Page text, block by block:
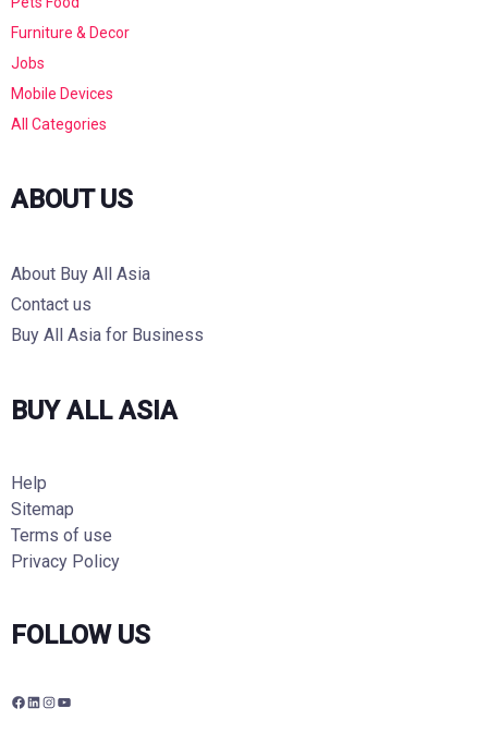
Furniture & Decor
Jobs
Mobile Devices
All Categories
ABOUT US
About Buy All Asia
Contact us
Buy All Asia for Business
BUY ALL ASIA
Help
Sitemap
Terms of use
Privacy Policy
FOLLOW US
F L